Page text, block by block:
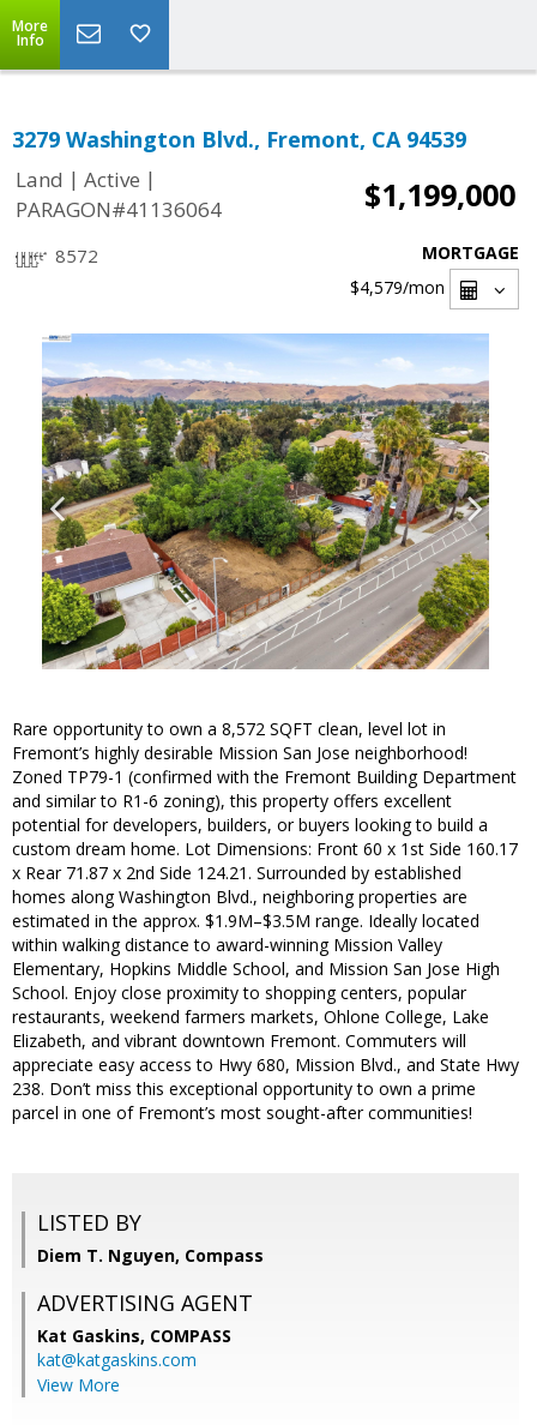
More
Info
3279 Washington Blvd., Fremont, CA 94539
Land | Active |
PARAGON#41136064
$1,199,000
8572
MORTGAGE
$4,579/mon
Rare opportunity to own a 8,572 SQFT clean, level lot in
Fremont’s highly desirable Mission San Jose neighborhood!
Zoned TP79-1 (confirmed with the Fremont Building Department
and similar to R1-6 zoning), this property offers excellent
potential for developers, builders, or buyers looking to build a
custom dream home. Lot Dimensions: Front 60 x 1st Side 160.17
x Rear 71.87 x 2nd Side 124.21. Surrounded by established
homes along Washington Blvd., neighboring properties are
estimated in the approx. $1.9M–$3.5M range. Ideally located
within walking distance to award-winning Mission Valley
Elementary, Hopkins Middle School, and Mission San Jose High
School. Enjoy close proximity to shopping centers, popular
restaurants, weekend farmers markets, Ohlone College, Lake
Elizabeth, and vibrant downtown Fremont. Commuters will
appreciate easy access to Hwy 680, Mission Blvd., and State Hwy
238. Don’t miss this exceptional opportunity to own a prime
parcel in one of Fremont’s most sought-after communities!
LISTED BY
Diem T. Nguyen, Compass
ADVERTISING AGENT
Kat Gaskins, COMPASS
kat@katgaskins.com
View More